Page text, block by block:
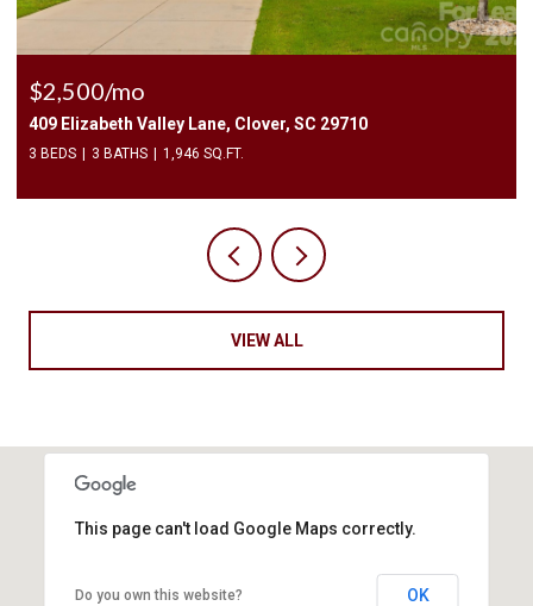
$2,400/mo
1010 Two Brothers Lane, York, SC 29745
4 BEDS 3 BATHS 2,174 SQ.FT.
VIEW ALL
This page can't load Google Maps correctly.
Do you own this website? OK